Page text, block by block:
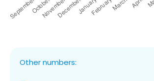
Other numbers: